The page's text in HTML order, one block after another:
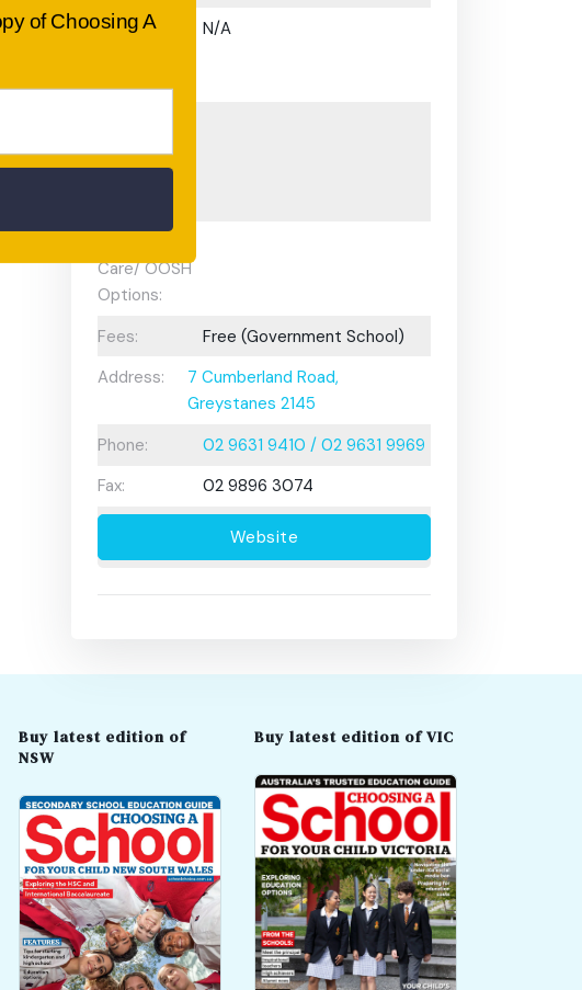
Gifted and
N/A
Early
Learning
Care/ OOSH
Options:
Fees:
Free (Government School)
Address:
7 Cumberland Road,
Greystanes 2145
Phone:
02 9631 9410 / 02 9631 9969
Fax:
02 9896 3074
Website
Buy latest edition of
NSW
Buy latest edition of VIC
of Choosing A